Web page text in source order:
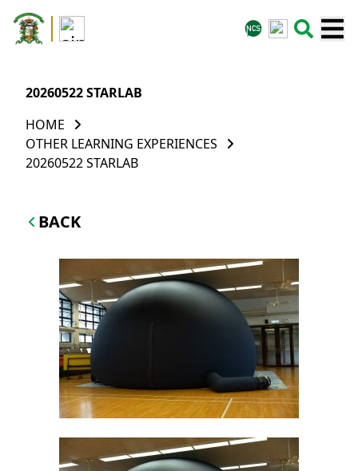
20260522 STARLAB
HOME
OTHER LEARNING EXPERIENCES
20260522 STARLAB
BACK